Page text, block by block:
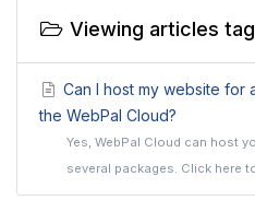
Viewing articles
Can I host my website for
the WebPal Cloud?
Yes, WebPal Cloud can host
several packages. Click here